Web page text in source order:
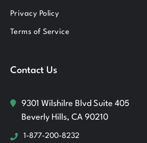
Privacy Policy
Terms of Service
Contact Us
9301 Wilshilre Blvd Suite 405
Beverly Hills, CA 90210
1-877-200-8232